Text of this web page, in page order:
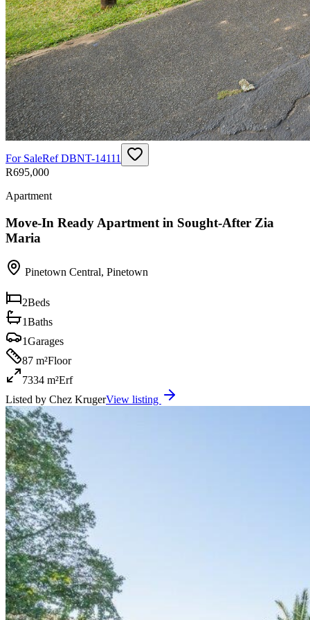
For SaleRefDBNT-14111
R695,000
Apartment
Move-In Ready Apartment in Sought-After Zia
Maria
Pinetown Central, Pinetown
2Beds
1Baths
1Garages
87 m²Floor
7334 m²Erf
Listed by Chez KrugerView listing